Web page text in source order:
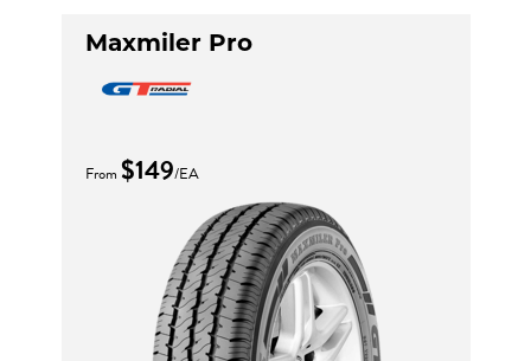
Maxmiler Pro
From $149/EA